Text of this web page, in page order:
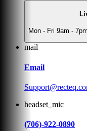
Mon - Fri 9am -
mail
Email
headset_mic
(706)-922-0890